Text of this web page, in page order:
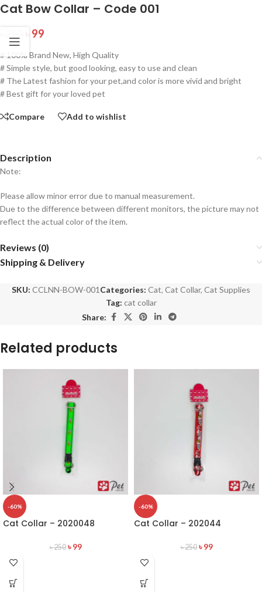
Cat Bow Collar – Code 001
99
# 100% Brand New, High Quality
# Simple style, but good looking, easy to use and clean
# The Latest fashion for your pet,and color is more vivid and bright
# Best gift for your loved pet
Compare Add to wishlist
Description
Note:
Please allow minor error due to manual measurement.
Due to the difference between different monitors, the picture may not
reflect the actual color of the item.
Reviews (0)
Shipping & Delivery
SKU: CCLNN-BOW-001 Categories: Cat, Cat Collar, Cat Supplies
Tag: cat collar
Share:
Related products
-60%
Cat Collar – 2020048
৳250 ৳99
-60%
Cat Collar – 202044
৳250 ৳99